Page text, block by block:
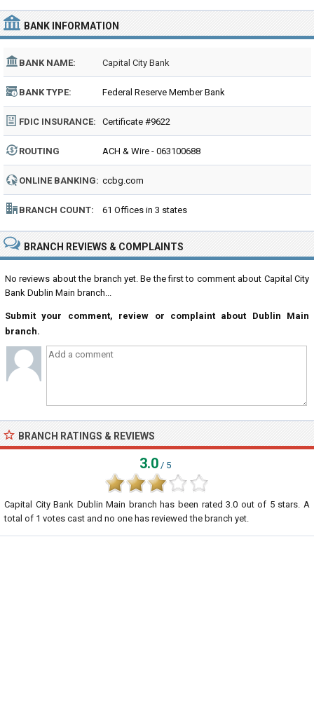
BANK INFORMATION
BANK NAME: Capital City Bank
BANK TYPE: Federal Reserve Member Bank
FDIC INSURANCE: Certificate #9622
ROUTING
NUMBER:
ACH & Wire - 063100688
ONLINE BANKING: ccbg.com
BRANCH COUNT: 61 Offices in 3 states
BRANCH REVIEWS & COMPLAINTS
No reviews about the branch yet. Be the first to comment about Capital City
Bank Dublin Main branch...
Submit your comment, review or complaint about Dublin Main
branch.
BRANCH RATINGS & REVIEWS
3.0 / 5
Capital City Bank Dublin Main branch has been rated3.0 out of 5stars. A
total of 1 votes cast and no one has reviewed the branch yet.